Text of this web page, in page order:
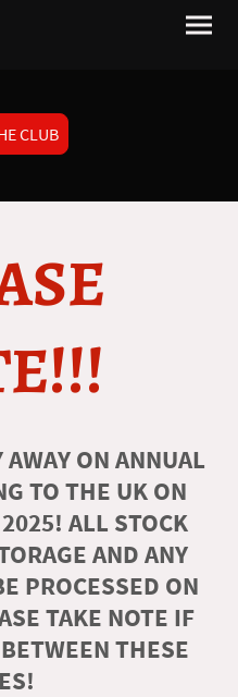
CLUB
AWAY ON ANNUAL
TO THE UK ON
ALL STOCK
AND ANY
PROCESSED ON
TAKE NOTE IF
THESE